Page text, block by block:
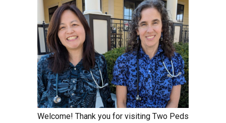
Welcome! Thank you for visiting Two Peds